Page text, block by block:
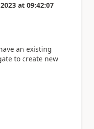
at 09:42:07
an existing
to create new